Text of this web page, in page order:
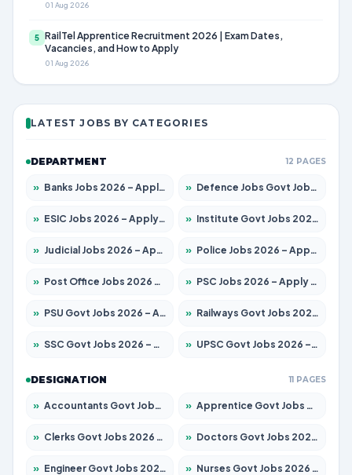
01 Aug 2026
5 RailTel Apprentice Recruitment 2026 | Exam Dates,
Vacancies, and How to Apply
01 Aug 2026
LATEST JOBS BY CATEGORIES
DEPARTMENT 12 PAGES
» Banks Jobs 2026 – Apply for 14300 Posts » Defence Jobs Govt Jobs 2026 – Apply for 4651 Posts
» ESIC Jobs 2026 – Apply for 192 Posts » Institute Govt Jobs 2026 – Apply for 5233 Posts
» Judicial Jobs 2026 – Apply for 1039 Posts » Police Jobs 2026 – Apply for 8326 Posts
» Post Office Jobs 2026 – Apply Online » PSC Jobs 2026 – Apply for 3077 Posts
» PSU Govt Jobs 2026 – Apply for 11059 Posts » Railways Govt Jobs 2026 – Apply for 13534 Posts
» SSC Govt Jobs 2026 – Apply for 14312 Posts » UPSC Govt Jobs 2026 – Apply for 868 Posts
DESIGNATION 11 PAGES
» Accountants Govt Jobs 2026 – Apply for 2504 Posts » Apprentice Govt Jobs 2026 – Apply for 15126 Posts
» Clerks Govt Jobs 2026 – Apply for 12149 Posts » Doctors Govt Jobs 2026 – Apply for 549 Posts
» Engineer Govt Jobs 2026 – Apply for 9926 Posts » Nurses Govt Jobs 2026 – Apply for 3039 Posts